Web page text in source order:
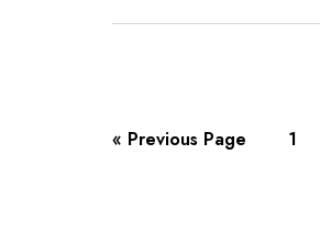
« Previous Page 1